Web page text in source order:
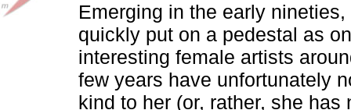
Emerging in the early
quickly put on a pedestal as
interesting female artists
few years have unfortunately
kind to her (or, rather, she has